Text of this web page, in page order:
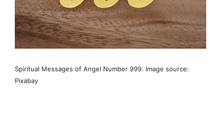
Spiritual Messages of Angel Number 999. Image source:
Pixabay